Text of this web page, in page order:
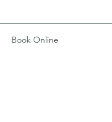
Book Online